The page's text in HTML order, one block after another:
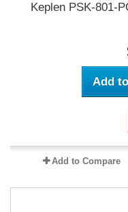
Keplen PSK-801-
Add
Add to Compare